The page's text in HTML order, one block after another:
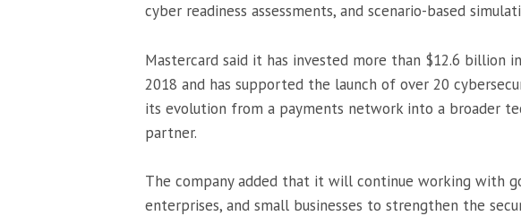
cyber readiness assessments, and scenario-based
Mastercard said it has invested more than $12.6 billion
2018 and has supported the launch of over 20
its evolution from a payments network into a broader
partner.
The company added that it will continue working with
enterprises, and small businesses to strengthen the